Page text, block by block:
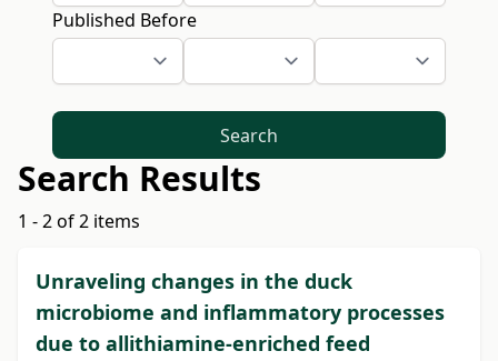
Published Before
Search
Search Results
1 - 2 of 2 items
Unraveling changes in the duck
microbiome and inflammatory processes
due to allithiamine-enriched feed